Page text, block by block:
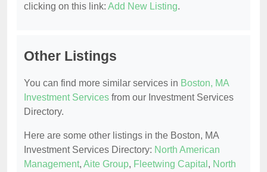
clicking on this link: Add New Listing.
Other Listings
You can find more similar services in Boston, MA
Investment Services from our Investment Services
Directory.
Here are some other listings in the Boston, MA
Investment Services Directory: North American
Management, Aite Group, Fleetwing Capital , North